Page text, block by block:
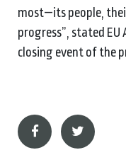
most—its people,
progress”, stated
closing event of the